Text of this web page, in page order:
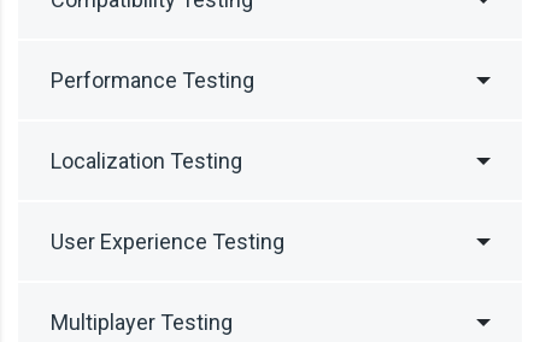
Performance Testing
Localization Testing
User Experience Testing
Multiplayer Testing